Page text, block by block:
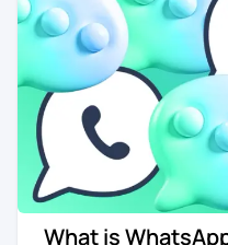
What is